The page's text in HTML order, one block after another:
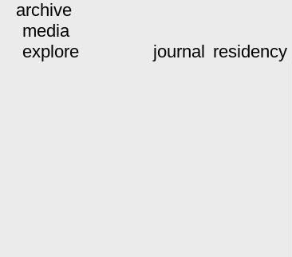
archive
media
explore
journal residency